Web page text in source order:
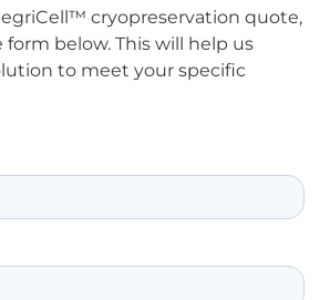
cryopreservation quote,
below. This will help us
to meet your specific